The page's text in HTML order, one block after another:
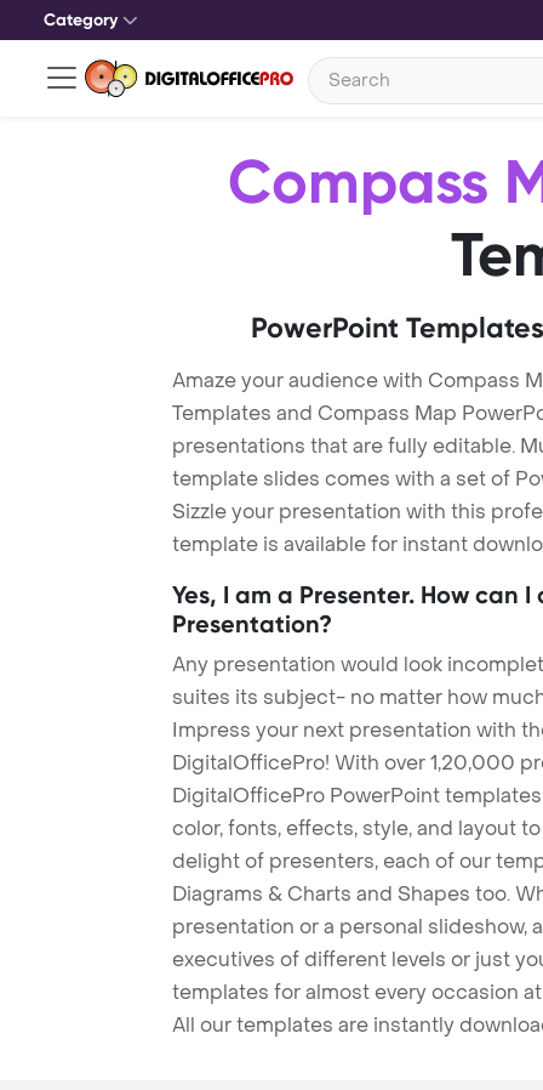
Category
Compass
PowerPoint
Amaze your audience with Compass
Templates and Compass Map
presentations that are fully editable.
template slides comes with a set of
Sizzle your presentation with this
template is available for instant
Yes, I am a Presenter. How can
Presentation?
Any presentation would look
suites its subject- no matter how
Impress your next presentation with
DigitalOfficePro! With over 1,20,000
DigitalOfficePro PowerPoint
color, fonts, effects, style, and layout
delight of presenters, each of our
Diagrams & Charts and Shapes too.
presentation or a personal slideshow,
executives of different levels or just
templates for almost every occasion
All our templates are instantly